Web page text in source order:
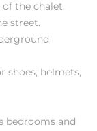
the chalet,
street.
shoes, helmets,
bedrooms and